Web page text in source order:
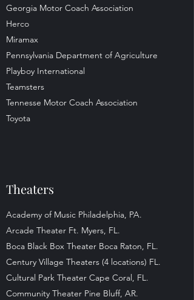
Georgia Motor Coach Association
Herco
Miramax
Pennsylvania Department of Agriculture
Playboy International
Teamsters
Tennesse Motor Coach Association
Toyota
Theaters
Academy of Music Philadelphia, PA.
Arcade Theater Ft. Myers, FL.
Boca Black Box Theater Boca Raton, FL.
Century Village Theaters (4 locations) FL.
Cultural Park Theater Cape Coral, FL.
Community Theater Pine Bluff, AR.